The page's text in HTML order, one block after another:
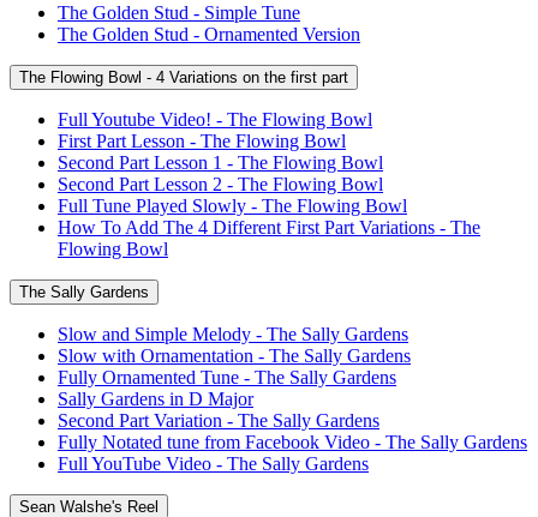
The Golden Stud - Simple Tune
The Golden Stud - Ornamented Version
The Flowing Bowl - 4 Variations on the first part
Full Youtube Video! - The Flowing Bowl
First Part Lesson - The Flowing Bowl
Second Part Lesson 1 - The Flowing Bowl
Second Part Lesson 2 - The Flowing Bowl
Full Tune Played Slowly - The Flowing Bowl
How To Add The 4 Different First Part Variations - The
Flowing Bowl
The Sally Gardens
Slow and Simple Melody - The Sally Gardens
Slow with Ornamentation - The Sally Gardens
Fully Ornamented Tune - The Sally Gardens
Sally Gardens in D Major
Second Part Variation - The Sally Gardens
Fully Notated tune from Facebook Video - The Sally Gardens
Full YouTube Video - The Sally Gardens
Sean Walshe's Reel